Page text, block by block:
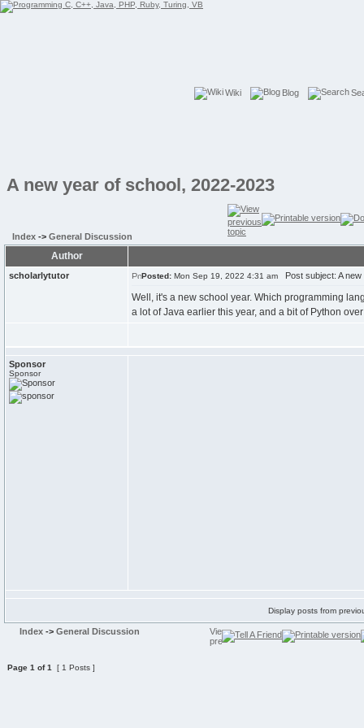
Wiki Blog
A new year of school, 2022-2023
Index -> General Discussion
Author
scholarlytutor Posted: Mon Sep 19, 2022 4:31 am Post subject: A
Well, it's a new school year. Which programming
a lot of Java earlier this year, and a bit of Python
Sponsor
Sponsor
Display posts from
Index -> General Discussion
Page 1 of1 [ 1 Posts ]